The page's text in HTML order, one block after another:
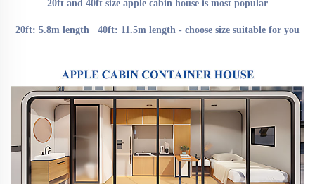
20ft and 40ft size apple cabin house is most popular
20ft: 5.8m length   40ft: 11.5m length - choose size suitable for you